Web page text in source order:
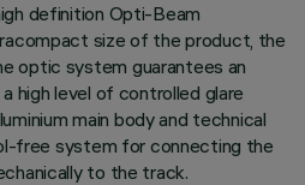
definition Opti-Beam
size of the product, the
optic system guarantees an
high level of controlled glare
main body and technical
free system for connecting the
to the track.